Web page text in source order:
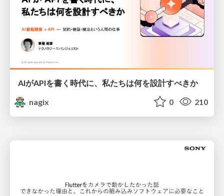
AIがAPIを書く時代に、私たちは何を設計すべきか
nagix
0 210